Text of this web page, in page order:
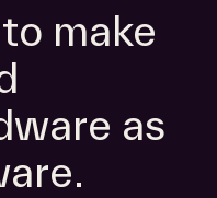
make
as